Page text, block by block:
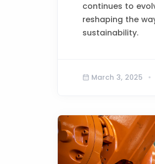
continues to
reshaping the
sustainability.
March 3, 2025